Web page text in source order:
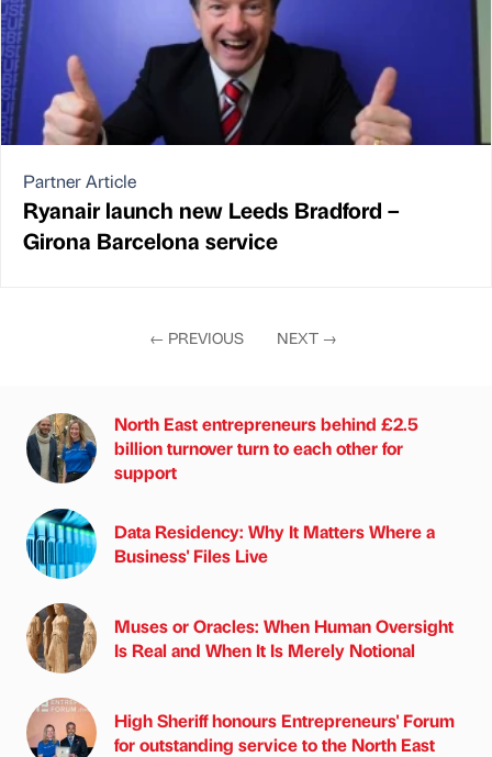
Partner Article
Ryanair launch new Leeds Bradford –
Girona Barcelona service
← PREVIOUS NEXT →
North East entrepreneurs behind £2.5
billion turnover turn to each other for
support
Data Residency: Why It Matters Where a
Business' Files Live
Muses or Oracles: When Human Oversight
Is Real and When It Is Merely Notional
High Sheriff honours Entrepreneurs' Forum
for outstanding service to the North East